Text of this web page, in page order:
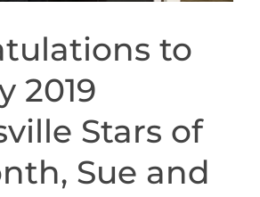
to
2019
Stars of
Sue and